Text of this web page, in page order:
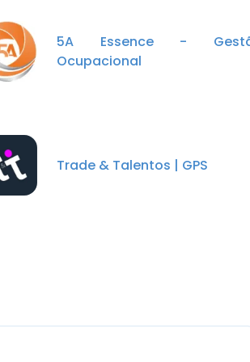
5A Essence -
Ocupacional
Trade & Talentos | GPS